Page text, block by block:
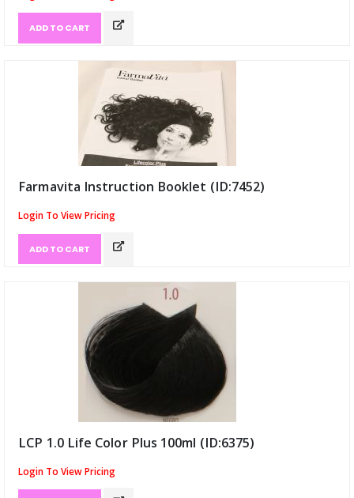
ADD TO CART
Farmavita Instruction Booklet (ID:7452)
Login To View Pricing
ADD TO CART
LCP 1.0 Life Color Plus 100ml (ID:6375)
Login To View Pricing